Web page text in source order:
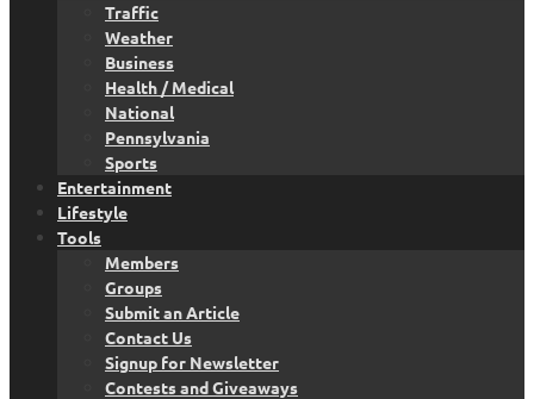
Traffic
Weather
Business
Health / Medical
National
Pennsylvania
Sports
Entertainment
Lifestyle
Tools
Members
Groups
Submit an Article
Contact Us
Signup for Newsletter
Contests and Giveaways